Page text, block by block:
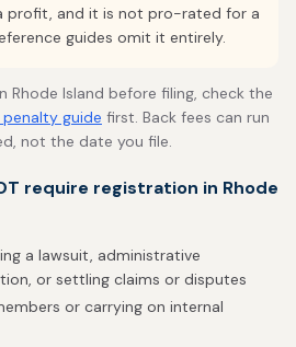
profit, and it is not pro-rated for a
guides omit it entirely.
Rhode Island before filing, check the
penalty guide first. Back fees can run
not the date you file.
require registration in Rhode
a lawsuit, administrative
or settling claims or disputes
or carrying on internal